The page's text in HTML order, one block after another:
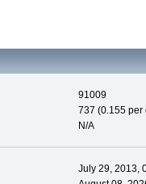
91009
737 (0.155 per
N/A
July 29, 2013,